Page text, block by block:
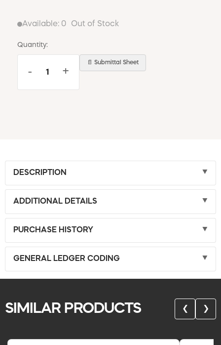
REQUEST A CATALOG
Available: 0 Out of Stock
Quantity:
- +
📄 Submittal Sheet
DESCRIPTION
ADDITIONAL DETAILS
PURCHASE HISTORY
GENERAL LEDGER CODING
SIMILAR PRODUCTS ❮ ❯